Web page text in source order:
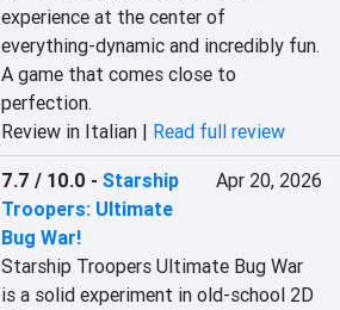
experience at the center of
everything-dynamic and incredibly fun.
A game that comes close to
perfection.
Review in Italian | Read full review
7.7 / 10.0 -Starship
Troopers: Ultimate
Bug War!
Apr 20, 2026
Starship Troopers Ultimate Bug War
is a solid experiment in old-school 2D